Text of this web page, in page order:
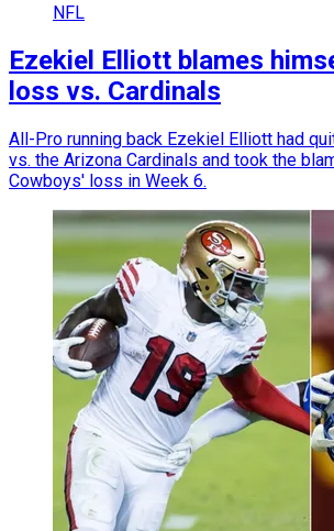
NFL
Ezekiel Elliott blames
loss vs. Cardinals
All-Pro running back Ezekiel Elliott had
vs. the Arizona Cardinals and took the
Cowboys' loss in Week 6.